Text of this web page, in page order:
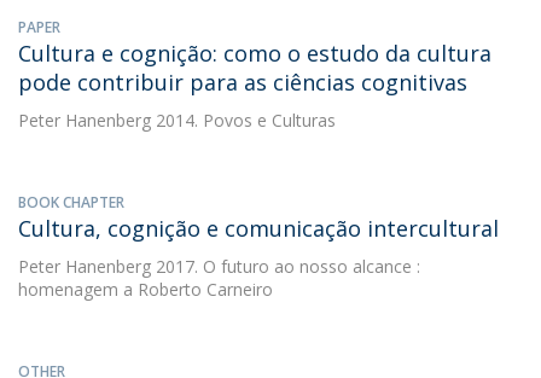
PAPER
Cultura e cognição: como o estudo da cultura
pode contribuir para as ciências cognitivas
Peter Hanenberg 2014. Povos e Culturas
BOOK CHAPTER
Cultura, cognição e comunicação intercultural
Peter Hanenberg 2017. O futuro ao nosso alcance :
homenagem a Roberto Carneiro
OTHER